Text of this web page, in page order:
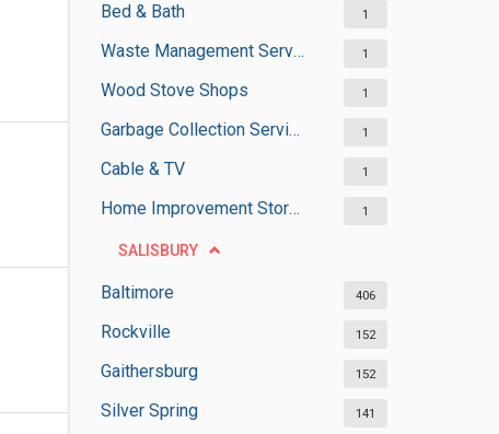
Bed & Bath 1
Waste Management Services 1
Wood Stove Shops 1
Garbage Collection Services 1
Cable & TV 1
Home Improvement Stores 1
SALISBURY
Baltimore 406
Rockville 152
Gaithersburg 152
Silver Spring 141